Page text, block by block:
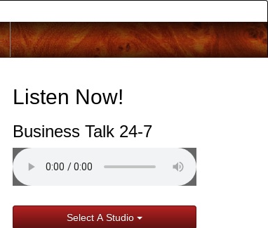
Listen Now!
Business Talk 24-7
Select A Studio